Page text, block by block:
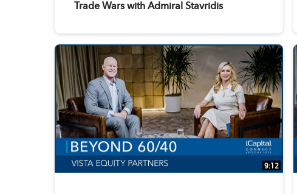
Trade Wars with Admiral Stavridis
9:12